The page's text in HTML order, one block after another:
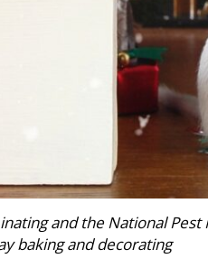
and the National
baking and decorating